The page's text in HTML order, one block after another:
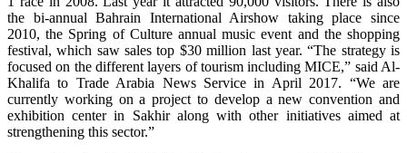
the bi-annual Bahrain International Airshow taking place since
2010, the Spring of Culture annual music event and the shopping
festival, which saw sales top $30 million last year. “The strategy is
focused on the different layers of tourism including MICE,” said Al-
Khalifa to Trade Arabia News Service in April 2017. “We are
currently working on a project to develop a new convention and
exhibition center in Sakhir along with other initiatives aimed at
strengthening this sector.”